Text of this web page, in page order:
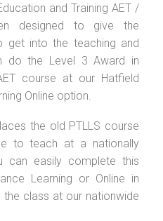
and Training AET /
designed to give the
get into the teaching and
do the Level 3 Award in
course at our Hatfield
Online option.
the old PTLLS course
to teach at a nationally
can easily complete this
Learning or Online in
class at our nationwide